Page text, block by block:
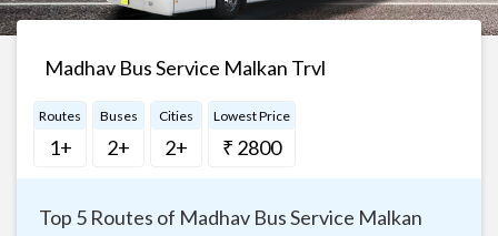
Madhav Bus Service Malkan Trvl
Routes
1+
Buses
2+
Cities
2+
Lowest Price
₹ 2800
Top 5 Routes of Madhav Bus Service Malkan